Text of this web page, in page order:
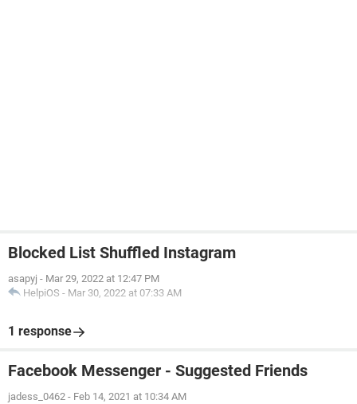
Blocked List Shuffled Instagram
asapyj - Mar 29, 2022 at 12:47 PM
HelpiOS - Mar 30, 2022 at 07:33 AM
1 response
Facebook Messenger - Suggested Friends
jadess_0462 - Feb 14, 2021 at 10:34 AM